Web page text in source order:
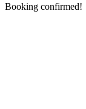
Booking confirmed!